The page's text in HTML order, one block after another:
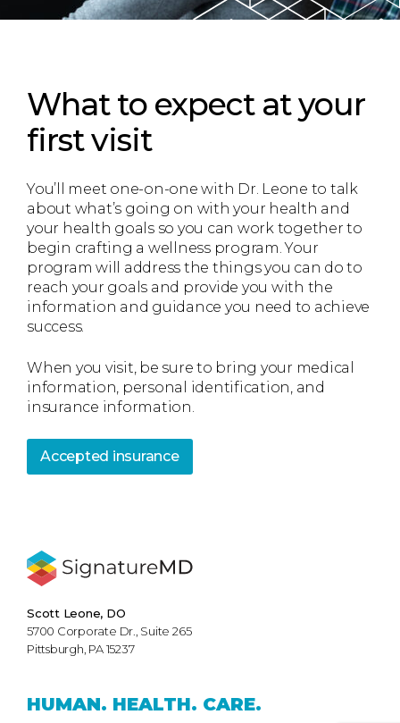
What to expect at your
first visit
You’ll meet one-on-one with Dr. Leone to talk
about what’s going on with your health and
your health goals so you can work together to
begin crafting a wellness program. Your
program will address the things you can do to
reach your goals and provide you with the
information and guidance you need to achieve
success.
When you visit, be sure to bring your medical
information, personal identification, and
insurance information.
Accepted insurance
Scott Leone, DO
5700 Corporate Dr., Suite 265
Pittsburgh, PA 15237
HUMAN. HEALTH. CARE.